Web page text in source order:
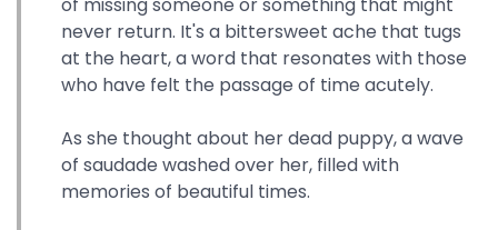
never return. It's a bittersweet ache that tugs
at the heart, a word that resonates with those
who have felt the passage of time acutely.
As she thought about her dead puppy, a wave
of saudade washed over her, filled with
memories of beautiful times.